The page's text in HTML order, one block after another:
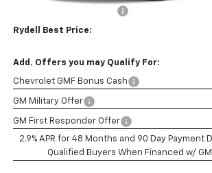
Rydell Best Price:
Add. Offers you may Qualify For:
Chevrolet GMF Bonus Cash
GM Military Offer
GM First Responder Offer
2.9% APR for 48 Months and 90 Day Payment
Qualified Buyers When Financed w/ GM